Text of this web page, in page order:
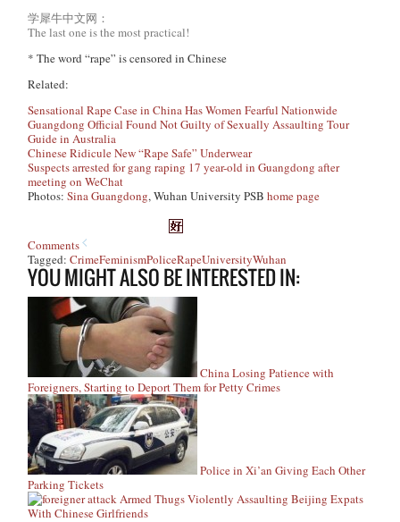
学犀牛中文网：
The last one is the most practical!
* The word “rape” is censored in Chinese
Related:
Sensational Rape Case in China Has Women Fearful Nationwide
Guangdong Official Found Not Guilty of Sexually Assaulting Tour
Guide in Australia
Chinese Ridicule New “Rape Safe” Underwear
Suspects arrested for gang raping 17 year-old in Guangdong after
meeting on WeChat
Photos:Sina Guangdong, Wuhan University PSBhome page
Comments
Tagged:CrimeFeminismPoliceRapeUniversityWuhan
YOU MIGHT ALSO BE INTERESTED IN:
China Losing Patience with
Foreigners, Starting to Deport Them for Petty Crimes
Police in Xi’an Giving Each Other
Parking Tickets
Armed Thugs Violently Assaulting Beijing Expats
With Chinese Girlfriends